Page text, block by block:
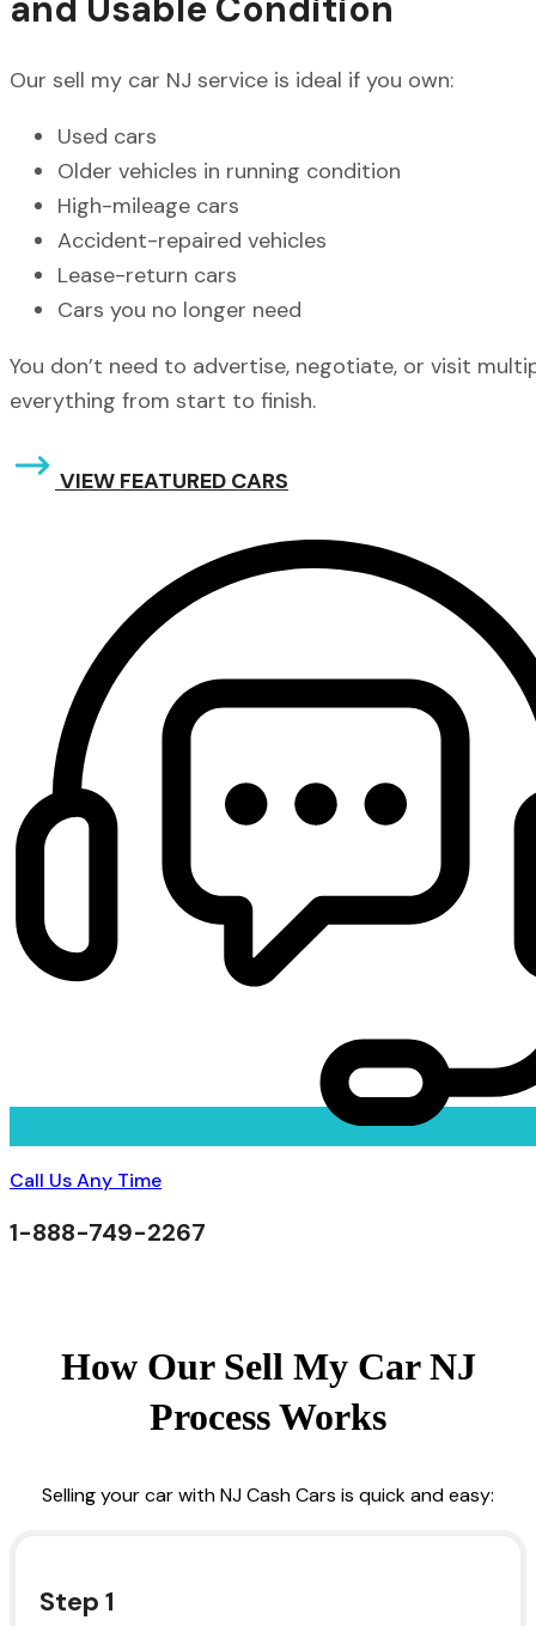
Our sell my car NJ service is ideal if you own:
Used cars
Older vehicles in running condition
High-mileage cars
Accident-repaired vehicles
Lease-return cars
Cars you no longer need
You don’t need to advertise, negotiate, or visit
everything from start to finish.
VIEW FEATURED CARS
Call Us Any Time
1-888-749-2267
How Our Sell My Car NJ
Process Works
Selling your car with NJ Cash Cars is quick and easy:
Step 1